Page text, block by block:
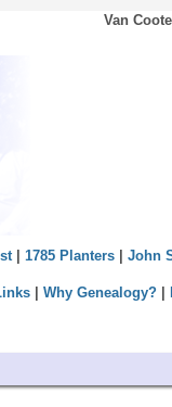
Van
| 1785 Planters| John
| Why Genealogy?|